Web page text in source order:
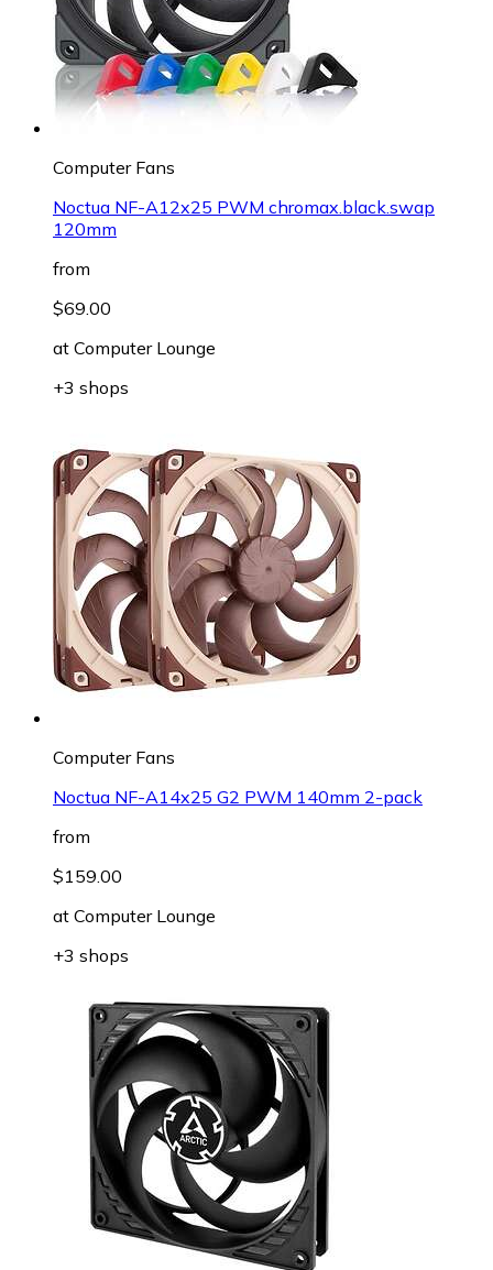
Computer Fans
Noctua NF-A12x25 PWM chromax.black.swap
120mm
from
$69.00
at Computer Lounge
+3 shops
Computer Fans
Noctua NF-A14x25 G2 PWM 140mm 2-pack
from
$159.00
at Computer Lounge
+3 shops